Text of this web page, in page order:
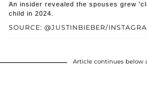
SOURCE: @JUSTINBIEBER/
An insider revealed the spouses grew
child in 2024.
Article continues below